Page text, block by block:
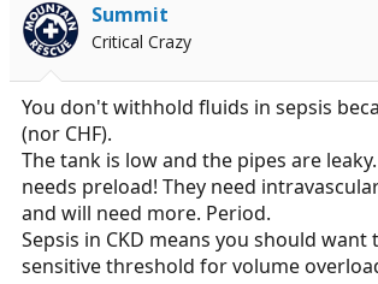
Summit
Critical Crazy
You don't withhold fluids in sepsis
(nor CHF).
The tank is low and the pipes are
needs preload! They need
and will need more. Period.
Sepsis in CKD means you should want
sensitive threshold for volume